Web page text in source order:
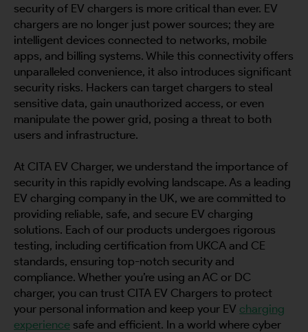
security of EV chargers is more critical than ever. EV
chargers are no longer just power sources; they are
intelligent devices connected to networks, mobile
apps, and billing systems. While this connectivity offers
unparalleled convenience, it also introduces significant
security risks. Hackers can target chargers to steal
sensitive data, gain unauthorized access, or even
manipulate the power grid, posing a threat to both
users and infrastructure.
At CITA EV Charger, we understand the importance of
security in this rapidly evolving landscape. As a leading
EV charging company in the UK, we are committed to
providing reliable, safe, and secure EV charging
solutions. Each of our products undergoes rigorous
testing, including certification from UKCA and CE
standards, ensuring top-notch security and
compliance. Whether you’re using an AC or DC
charger, you can trust CITA EV Chargers to protect
your personal information and keep your EV charging
experience safe and efficient. In a world where cyber